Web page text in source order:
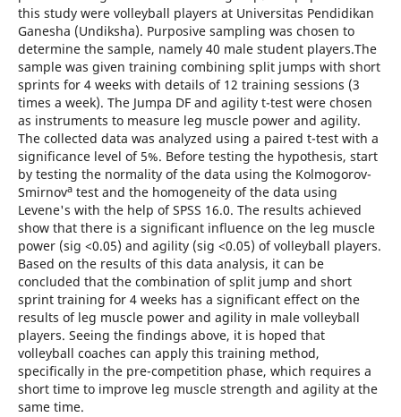
this study were volleyball players at Universitas Pendidikan
Ganesha (Undiksha). Purposive sampling was chosen to
determine the sample, namely 40 male student players.The
sample was given training combining split jumps with short
sprints for 4 weeks with details of 12 training sessions (3
times a week). The Jumpa DF and agility t-test were chosen
as instruments to measure leg muscle power and agility.
The collected data was analyzed using a paired t-test with a
significance level of 5%. Before testing the hypothesis, start
by testing the normality of the data using the Kolmogorov-
Smirnovatest and the homogeneity of the data using
Levene's with the help of SPSS 16.0. The results achieved
show that there is a significant influence on the leg muscle
power (sig <0.05) and agility (sig <0.05) of volleyball players.
Based on the results of this data analysis, it can be
concluded that the combination of split jump and short
sprint training for 4 weeks has a significant effect on the
results of leg muscle power and agility in male volleyball
players. Seeing the findings above, it is hoped that
volleyball coaches can apply this training method,
specifically in the pre-competition phase, which requires a
short time to improve leg muscle strength and agility at the
same time.